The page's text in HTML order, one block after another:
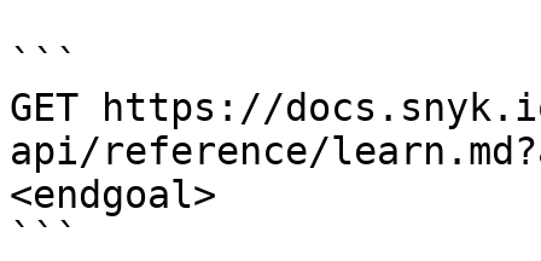
```
GET https://
api/reference/
<endgoal>
```